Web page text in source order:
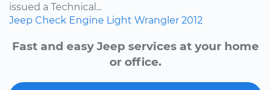
issued a Technical...
Jeep Check Engine Light Wrangler 2012
Fast and easy Jeep services at your home
or office.